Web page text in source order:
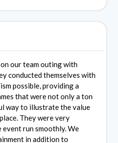
our team outing with
conducted themselves with
possible, providing a
that were not only a ton
way to illustrate the value
They were very
event run smoothly. We
in addition to